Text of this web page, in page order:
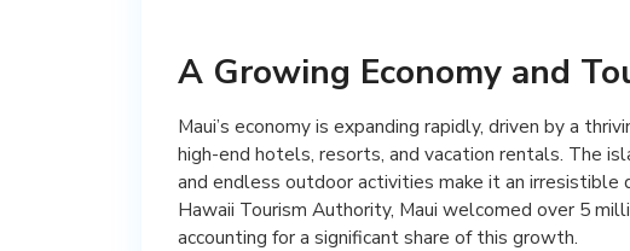
A Growing Economy and
Maui’s economy is expanding rapidly, driven by a
high-end hotels, resorts, and vacation rentals. The
and endless outdoor activities make it an
Hawaii Tourism Authority, Maui welcomed over 5
accounting for a significant share of this growth.